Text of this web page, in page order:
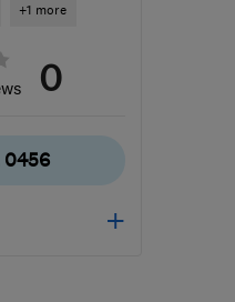
+1 more
0
0456